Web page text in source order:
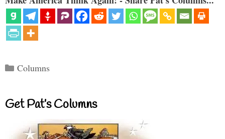
Categories
Columns
Get Pat’s Columns